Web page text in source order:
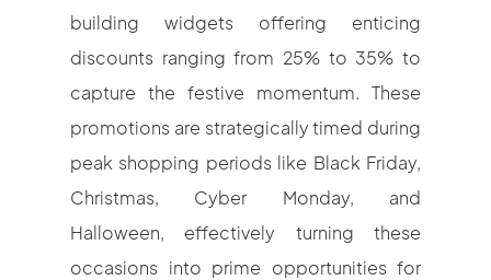
building widgets offering enticing
discounts ranging from 25% to 35% to
capture the festive momentum. These
promotions are strategically timed during
peak shopping periods like Black Friday,
Christmas, Cyber Monday, and
Halloween, effectively turning these
occasions into prime opportunities for